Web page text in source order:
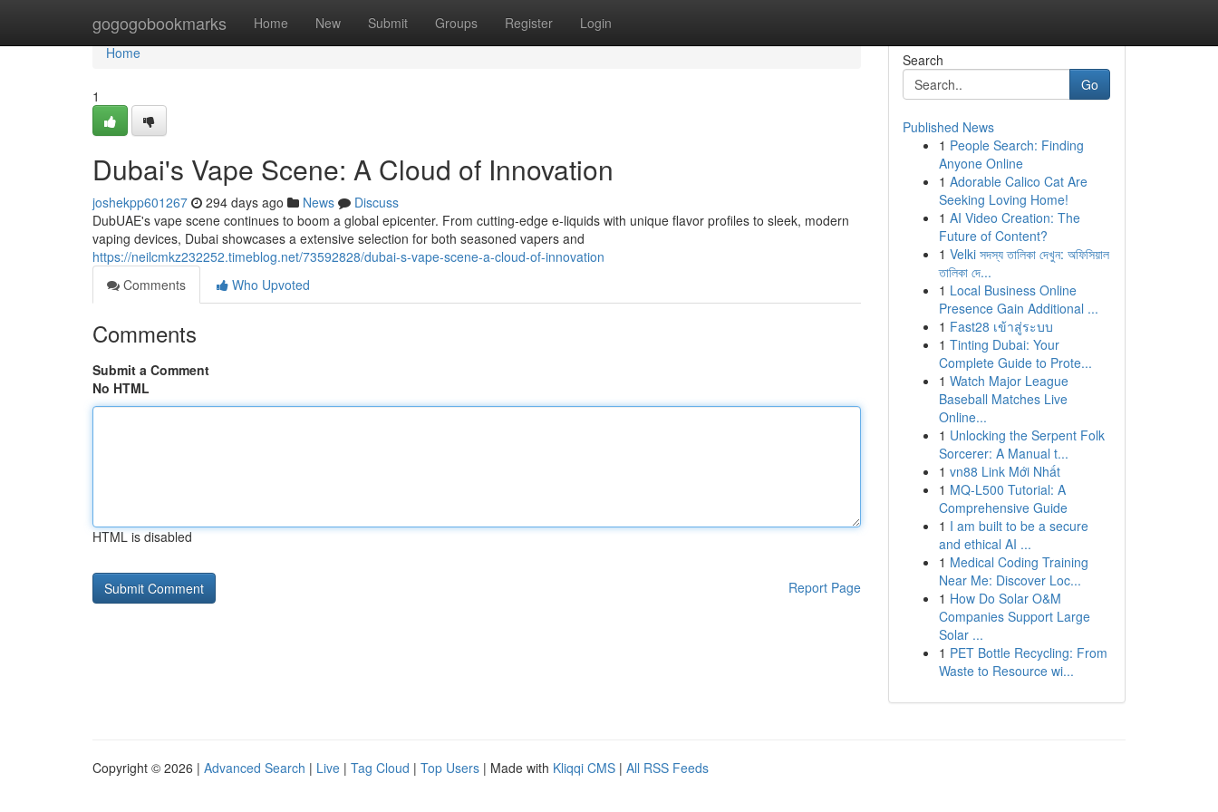
gogogobookmarks Home New Submit Groups Register Login
Home
Home
1
Dubai's Vape Scene: A Cloud of Innovation
joshekpp601267 294 days ago News
Discuss
DubUAE's vape scene continues to boom a global epicenter. From cutting-edge e-liquids with unique flavor profiles to sleek, modern
vaping devices, Dubai showcases a extensive selection for both seasoned vapers and
https://neilcmkz232252.timeblog.net/73592828/dubai-s-vape-scene-a-cloud-of-innovation
Comments
Who Upvoted
Comments
Submit a Comment
No HTML
HTML is disabled
Report Page
Search
Go
Published News
1 People Search: Finding
Anyone Online
1 Adorable Calico Cat Are
Seeking Loving Home!
1 AI Video Creation: The
Future of Content?
1 Velki সদস্য তালিকা দেখুন: অফিসিয়াল
তালিকা দে...
1 Local Business Online
Presence Gain Additional ...
1 Fast28 เข้าสู่ระบบ
1 Tinting Dubai: Your
Complete Guide to Prote...
1 Watch Major League
Baseball Matches Live
Online...
1 Unlocking the Serpent Folk
Sorcerer: A Manual t...
1 vn88 Link Mới Nhất
1 MQ-L500 Tutorial: A
Comprehensive Guide
1 I am built to be a secure
and ethical AI ...
1 Medical Coding Training
Near Me: Discover Loc...
1 How Do Solar O&M
Companies Support Large
Solar ...
1 PET Bottle Recycling: From
Waste to Resource wi...
Copyright © 2026 | Advanced Search | Live | Tag Cloud | Top Users | Made with Kliqqi CMS | All RSS Feeds